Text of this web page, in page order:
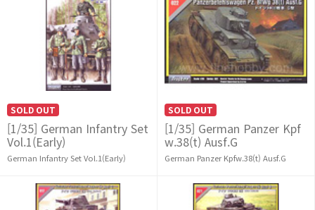
SOLD OUT
[1/35] German Infantry Set
Vol.1(Early)
German Infantry Set Vol.1(Early)
SOLD OUT
[1/35] German Panzer Kpf
w.38(t) Ausf.G
German Panzer Kpfw.38(t) Ausf.G